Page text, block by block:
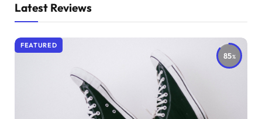
Latest Reviews
85
FEATURED